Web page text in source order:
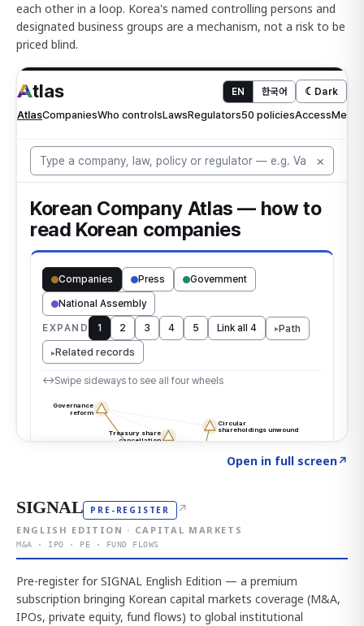
each other in a loop. Korea's named controlling persons and
designated business groups are a mechanism, not a risk to be
priced blind.
Open in full screen↗
SIGNAL PRE-REGISTER ↗
ENGLISH EDITION · CAPITAL MARKETS
M&A · IPO · PE · FUND FLOWS
Pre-register for SIGNAL English Edition — a premium
subscription bringing Korean capital markets coverage (M&A,
IPOs, private equity, fund flows) to global institutional